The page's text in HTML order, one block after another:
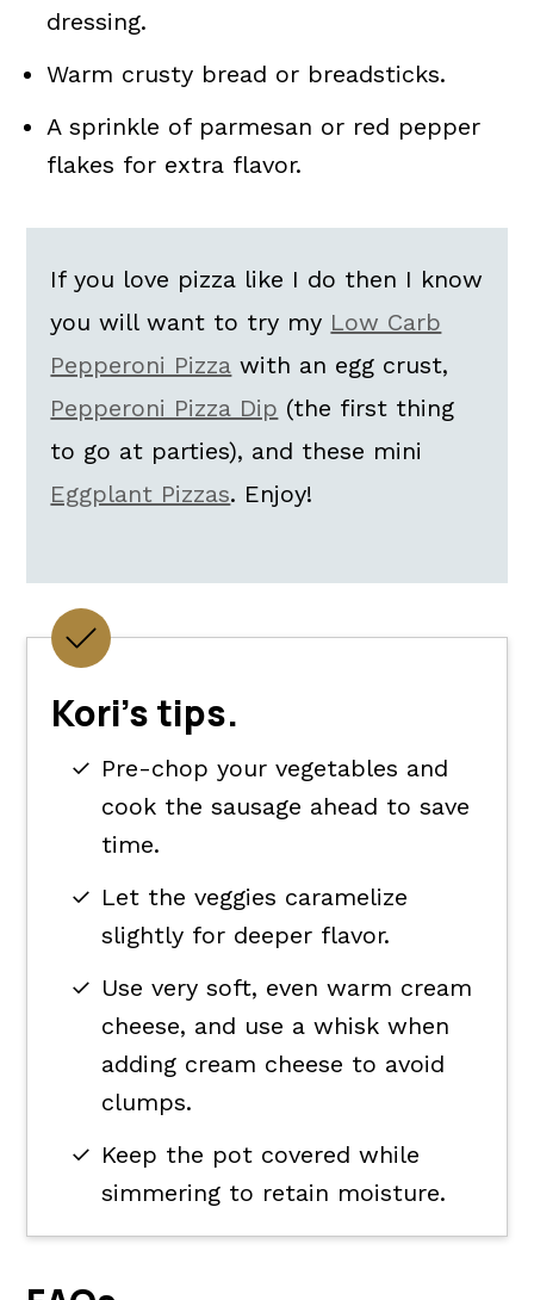
dressing.
Warm crusty bread or breadsticks.
A sprinkle of parmesan or red pepper
flakes for extra flavor.
If you love pizza like I do then I know
you will want to try my Low Carb
Pepperoni Pizza with an egg crust,
Pepperoni Pizza Dip (the first thing
to go at parties), and these mini
Eggplant Pizzas. Enjoy!
Kori's tips.
Pre-chop your vegetables and
cook the sausage ahead to save
time.
Let the veggies caramelize
slightly for deeper flavor.
Use very soft, even warm cream
cheese, and use a whisk when
adding cream cheese to avoid
clumps.
Keep the pot covered while
simmering to retain moisture.